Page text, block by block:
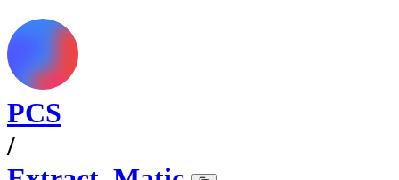
PCS
/